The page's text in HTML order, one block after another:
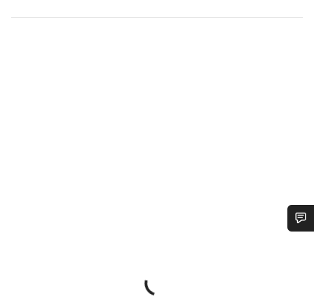
Our customer support experts are waiting to answer your